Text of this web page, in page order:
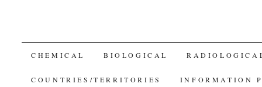
SKIP
TO
CHEMICAL BIOLOGICAL
COUNTRIES/TERRITORIES INFORMATION